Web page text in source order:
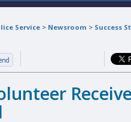
Service> Newsroom > Success